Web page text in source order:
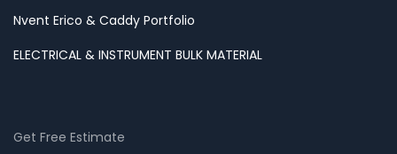
Nvent Erico & Caddy Portfolio
ELECTRICAL & INSTRUMENT BULK MATERIAL
Get Free Estimate